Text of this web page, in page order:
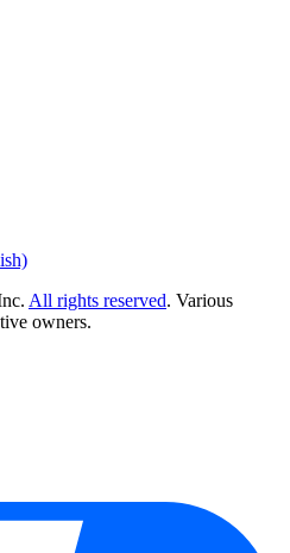
All rights reserved. Various
owners.